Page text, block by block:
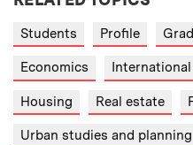
Students Profile
Economics
Housing Real estate
Urban studies and planning